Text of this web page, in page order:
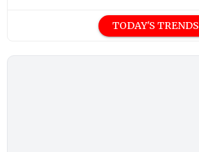
TODAY'S TRENDS